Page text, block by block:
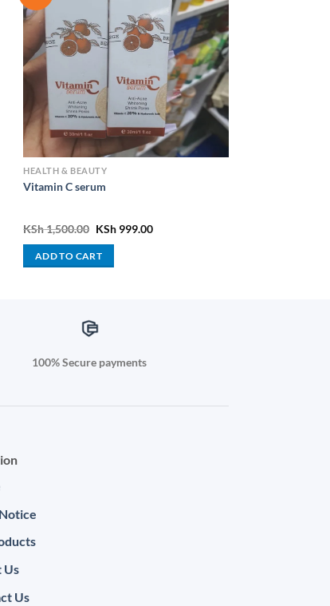
HEALTH & BEAUTY
Vitamin C serum
KSh1,500.00 Original
was:
KSh 1,500.00.
KSh999.00Current
ADD TO CART
100% Secure payments
Us
Us